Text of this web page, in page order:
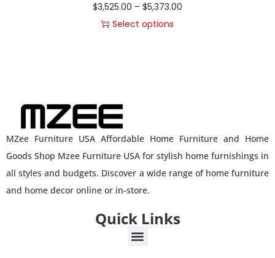
$3,525.00 – $5,373.00
Select options
MZee Furniture USA Affordable Home Furniture and Home
Goods Shop Mzee Furniture USA for stylish home furnishings in
all styles and budgets. Discover a wide range of home furniture
and home decor online or in-store.
Quick Links